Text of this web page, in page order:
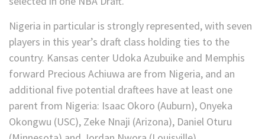
Nigeria in particular is strongly represented, with seven
players in this year’s draft class holding ties to the
country. Kansas center Udoka Azubuike and Memphis
forward Precious Achiuwa are from Nigeria, and an
additional five potential draftees have at least one
parent from Nigeria: Isaac Okoro (Auburn), Onyeka
Okongwu (USC), Zeke Nnaji (Arizona), Daniel Oturu